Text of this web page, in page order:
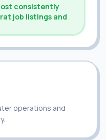
consistently
job listings and
operations and